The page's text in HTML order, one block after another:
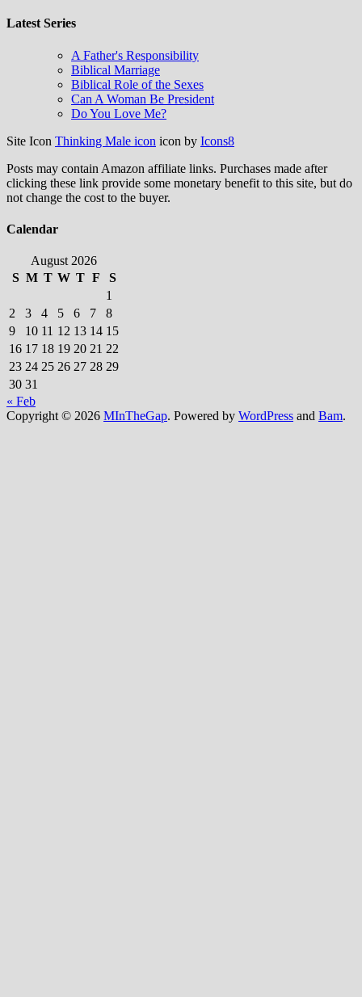
Latest Series
A Father's Responsibility
Biblical Marriage
Biblical Role of the Sexes
Can A Woman Be President
Do You Love Me?
Site Icon Thinking Male icon icon by Icons8
Posts may contain Amazon affiliate links. Purchases made after
clicking these link provide some monetary benefit to this site, but do
not change the cost to the buyer.
Calendar
August 2026
S M T W T F
S
1
2
3 4 5 6 7
8
9
10 11 12 13 14 15
16 17 18 19 20 21 22
23 24 25 26 27 28 29
30 31
« Feb
Copyright © 2026 MInTheGap. Powered by WordPress and Bam.